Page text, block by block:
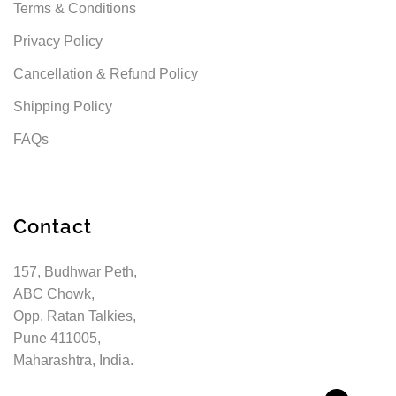
Terms & Conditions
Privacy Policy
Cancellation & Refund Policy
Shipping Policy
FAQs
Contact
157, Budhwar Peth,
ABC Chowk,
Opp. Ratan Talkies,
Pune 411005,
Maharashtra, India.